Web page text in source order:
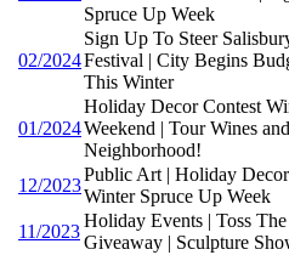
Spruce Up Week
02/2024
Sign Up To Steer
Festival | City Begins
This Winter
01/2024
Holiday Decor Contest
Weekend | Tour Wines
Neighborhood!
12/2023
Public Art | Holiday
Winter Spruce Up Week
11/2023
Holiday Events | Toss
Giveaway | Sculpture